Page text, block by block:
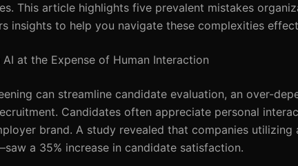
This article highlights five prevalent mistakes
insights to help you navigate these complexities
AI at the Expense of Human Interaction
can streamline candidate evaluation, an over-
Candidates often appreciate personal
brand. A study revealed that companies
a 35% increase in candidate satisfaction.